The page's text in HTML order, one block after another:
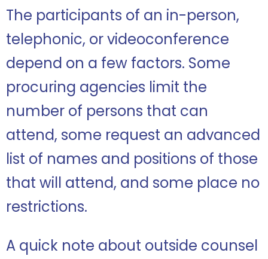
The participants of an in-person,
telephonic, or videoconference
depend on a few factors. Some
procuring agencies limit the
number of persons that can
attend, some request an advanced
list of names and positions of those
that will attend, and some place no
restrictions.
A quick note about outside counsel